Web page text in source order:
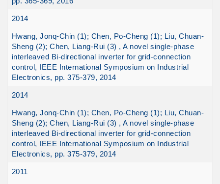
2014
Hwang, Jonq-Chin (1); Chen, Po-Cheng (1); Liu, Chuan-
Sheng (2); Chen, Liang-Rui (3) , A novel single-phase
interleaved Bi-directional inverter for grid-connection
control, IEEE International Symposium on Industrial
Electronics, pp. 375-379, 2014
2014
Hwang, Jonq-Chin (1); Chen, Po-Cheng (1); Liu, Chuan-
Sheng (2); Chen, Liang-Rui (3) , A novel single-phase
interleaved Bi-directional inverter for grid-connection
control, IEEE International Symposium on Industrial
Electronics, pp. 375-379, 2014
2011